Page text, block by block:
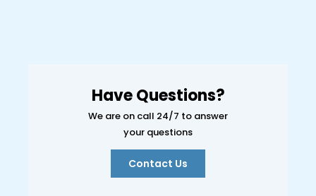
Have Questions?
We are on call 24/7 to answer
your questions
Contact Us